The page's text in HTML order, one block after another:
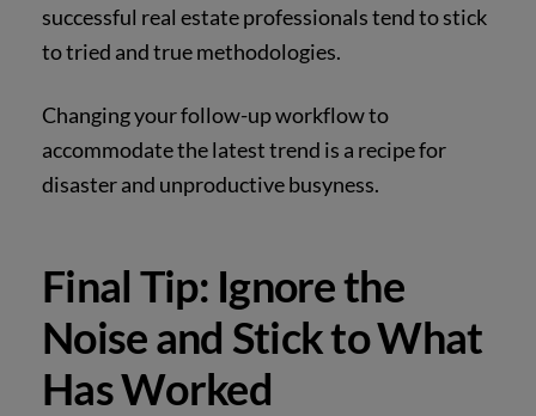
successful real estate professionals tend to stick
to tried and true methodologies.
Changing your follow-up workflow to
accommodate the latest trend is a recipe for
disaster and unproductive busyness.
Final Tip: Ignore the
Noise and Stick to What
Has Worked